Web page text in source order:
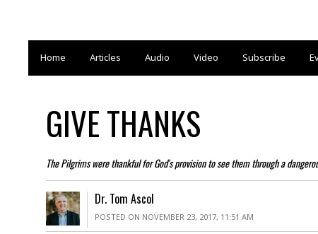
Home Articles Audio Video Subscribe
GIVE THANKS
The Pilgrims were thankful for God's provision to see them through a
Dr. Tom Ascol
POSTED ON NOVEMBER 23, 2017, 11:51 AM